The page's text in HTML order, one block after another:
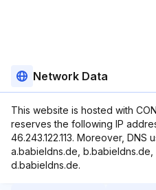
Network Data
This website is hosted with
reserves the following IP
46.243.122.113. Moreover,
a.babieldns.de, b.babieldns.de,
d.babieldns.de.